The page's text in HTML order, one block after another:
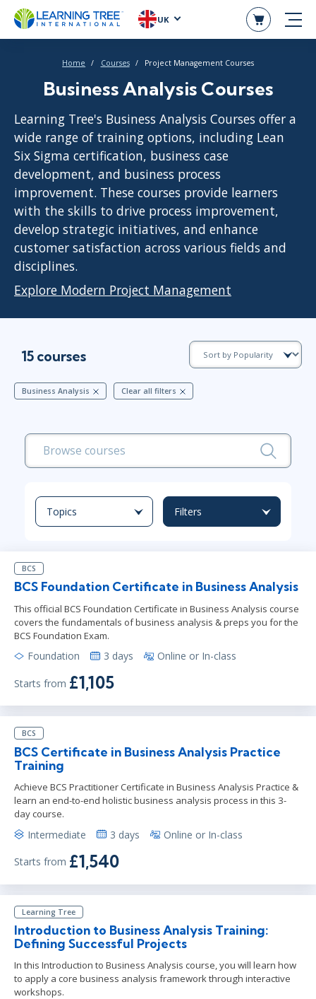
UK
Home Courses Project Management Courses
Business Analysis Courses
Learning Tree's Business Analysis Courses offer a
wide range of training options, including Lean
Six Sigma certification, business case
development, and business process
improvement. These courses provide learners
with the skills to drive process improvement,
develop strategic initiatives, and enhance
customer satisfaction across various fields and
disciplines.
Explore Modern Project Management
15 courses
Business Analysis Clear all filters
Topics Filters
BCS
BCS Foundation Certificate in Business Analysis
This official BCS Foundation Certificate in Business Analysis course
covers the fundamentals of business analysis & preps you for the
BCS Foundation Exam.
Foundation 3 days Online or In-class
Starts from £1,105
BCS
BCS Certificate in Business Analysis Practice
Training
Achieve BCS Practitioner Certificate in Business Analysis Practice &
learn an end-to-end holistic business analysis process in this 3-
day course.
Intermediate 3 days Online or In-class
Starts from £1,540
Learning Tree
Introduction to Business Analysis Training:
Defining Successful Projects
In this Introduction to Business Analysis course, you will learn how
to apply a core business analysis framework through interactive
workshops.